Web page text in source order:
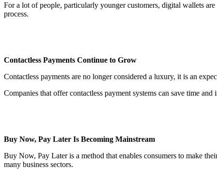
For a lot of people, particularly younger customers, digital wallets
process.
Contactless Payments Continue to Grow
Contactless payments are no longer considered a luxury, it is an
Companies that offer contactless payment systems can save time and
Buy Now, Pay Later Is Becoming Mainstream
Buy Now, Pay Later is a method that enables consumers to make
many business sectors.